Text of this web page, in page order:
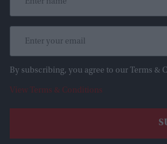
By subscribing, you agree to our Terms &
View Terms & Conditions